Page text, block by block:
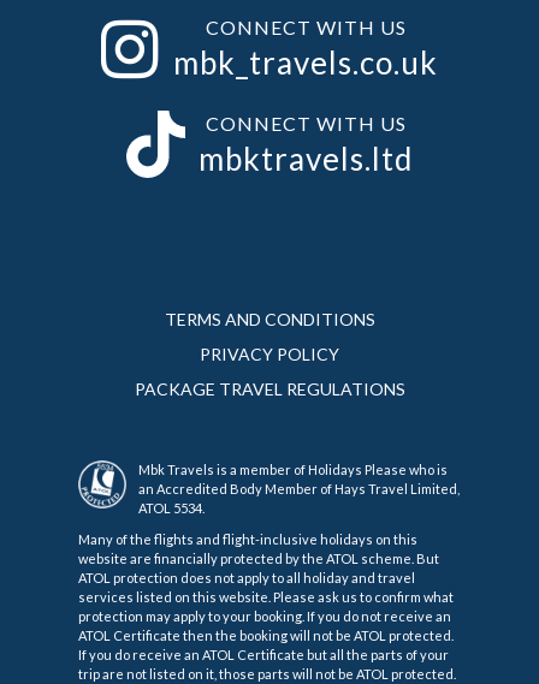
CONNECT WITH US
mbk_travels.co.uk
CONNECT WITH US
mbktravels.ltd
TERMS AND CONDITIONS
PRIVACY POLICY
PACKAGE TRAVEL REGULATIONS
Mbk Travels is a member of Holidays Please who is
an Accredited Body Member of Hays Travel Limited,
ATOL 5534.
Many of the flights and flight-inclusive holidays on this
website are financially protected by the ATOL scheme. But
ATOL protection does not apply to all holiday and travel
services listed on this website. Please ask us to confirm what
protection may apply to your booking. If you do not receive an
ATOL Certificate then the booking will not be ATOL protected.
If you do receive an ATOL Certificate but all the parts of your
trip are not listed on it, those parts will not be ATOL protected.